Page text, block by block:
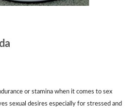
or stamina when it comes to sex
sexual desires especially for stressed and